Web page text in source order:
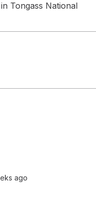
Tongass National
ago